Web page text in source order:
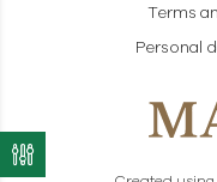
Terms
Personal